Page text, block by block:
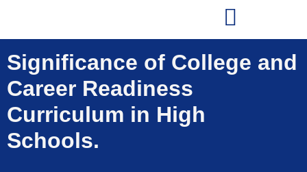
Significance of College and
Career Readiness
Curriculum in High
Schools.